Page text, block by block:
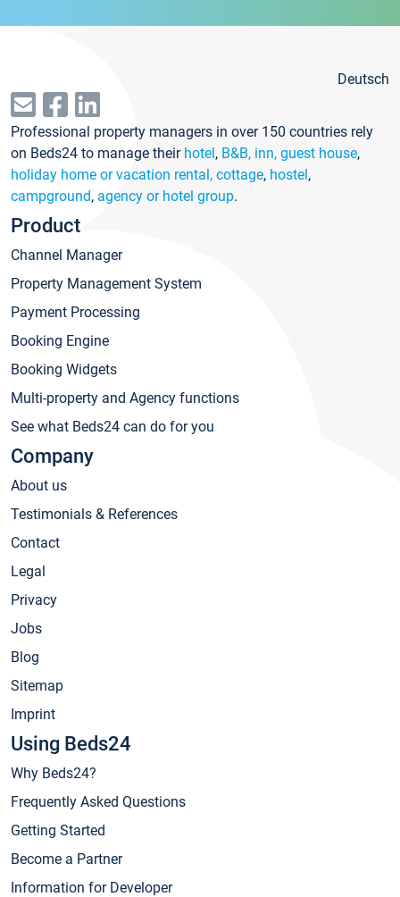
Deutsch
Professional property managers in over 150 countries rely
on Beds24 to manage their hotel, B&B, inn, guest house,
holiday home or vacation rental, cottage, hostel,
campground, agency or hotel group.
Product
Channel Manager
Property Management System
Payment Processing
Booking Engine
Booking Widgets
Multi-property and Agency functions
See what Beds24 can do for you
Company
About us
Testimonials & References
Contact
Legal
Privacy
Jobs
Blog
Sitemap
Imprint
Using Beds24
Why Beds24?
Frequently Asked Questions
Getting Started
Become a Partner
Information for Developer